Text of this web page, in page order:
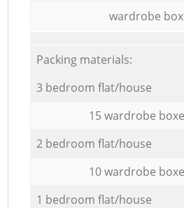
wardrobe box
Packing materials:
3 bedroom flat/house
15 wardrobe
2 bedroom flat/house
10 wardrobe
1 bedroom flat/house